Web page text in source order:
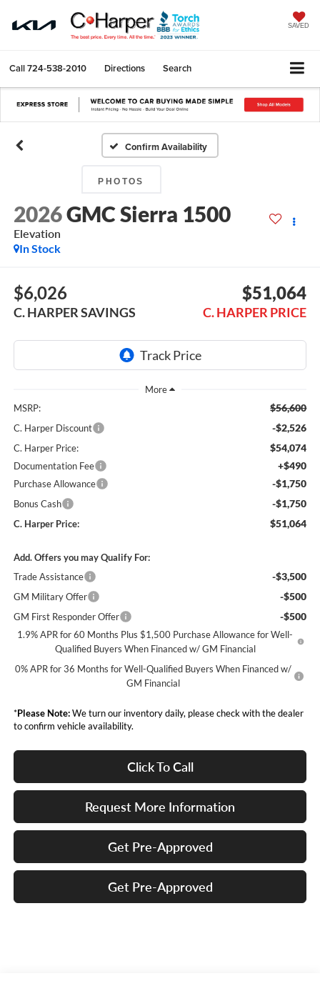
SAVED
Call724-538-2010 Directions Search
Confirm Availability
PHOTOS
2026GMC Sierra 1500
Elevation
In Stock
$6,026
C. HARPER SAVINGS
$51,064
C. HARPER PRICE
MSRP: $56,600
C. Harper Discount -$2,526
C. Harper Price: $54,074
Documentation Fee +$490
Purchase Allowance -$1,750
Bonus Cash -$1,750
C. Harper Price: $51,064
Add. Offers you may Qualify For:
Trade Assistance
-$3,500
GM Military Offer -$500
GM First Responder Offer -$500
1.9% APR for 60 Months Plus $1,500 Purchase Allowance for Well-
Qualified Buyers When Financed w/ GM Financial
0% APR for 36 Months for Well-Qualified Buyers When Financed w/
GM Financial
*Please Note:We turn our inventory daily, please check with the dealer
to confirm vehicle availability.
Click To Call
Request More Information
Get Pre-Approved
Get Pre-Approved